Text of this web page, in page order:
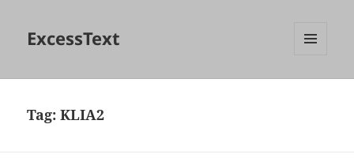
ExcessText
Tag:KLIA2